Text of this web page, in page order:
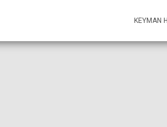
KEYMAN